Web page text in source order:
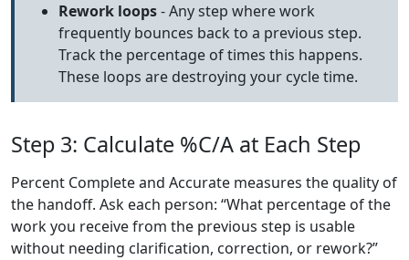
Rework loops- Any step where work
frequently bounces back to a previous step.
Track the percentage of times this happens.
These loops are destroying your cycle time.
Step 3: Calculate %C/A at Each Step
Percent Complete and Accurate measures the quality of
the handoff. Ask each person: “What percentage of the
work you receive from the previous step is usable
without needing clarification, correction, or rework?”